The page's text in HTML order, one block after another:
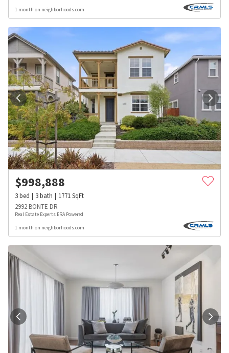
1 month on neighborhoods.com
$998,888
3bed 3bath 1771SqFt
2992 BONTE DR
Real Estate Experts ERA Powered
1 month on neighborhoods.com